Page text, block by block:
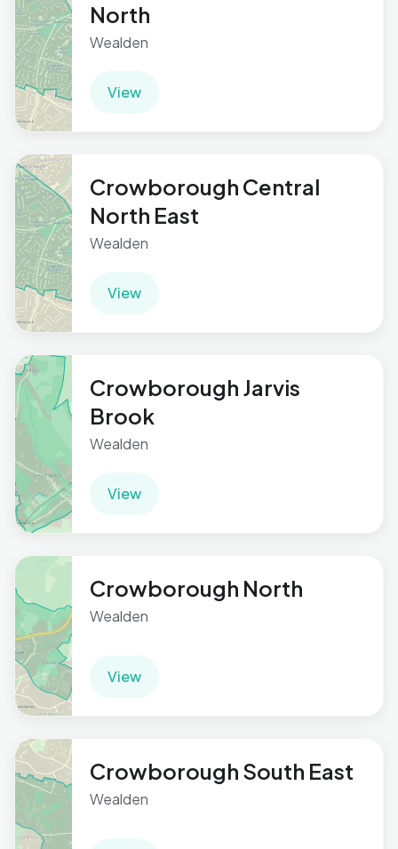
North
Wealden
View
Crowborough Central
North East
Wealden
View
Crowborough Jarvis
Brook
Wealden
View
Crowborough North
Wealden
View
Crowborough South East
Wealden